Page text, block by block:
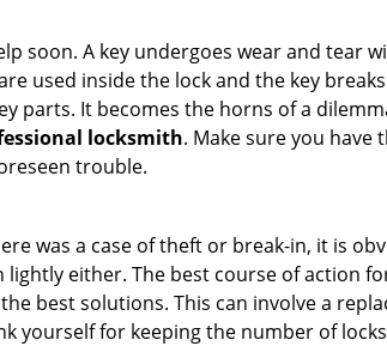
soon. A key undergoes wear and tear
used inside the lock and the key
parts. It becomes the horns of a
locksmith. Make sure you have
trouble.
was a case of theft or break-in, it is
either. The best course of action
best solutions. This can involve a
yourself for keeping the number of